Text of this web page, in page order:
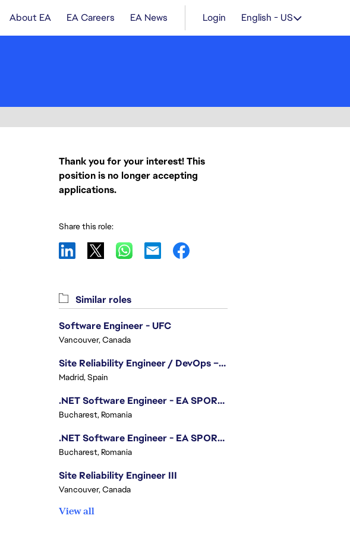
About EA EA Careers EA News Login English - US
Thank you for your interest! This
position is no longer accepting
applications.
Share this role:
Similar roles
Software Engineer - UFC
Vancouver, Canada
Site Reliability Engineer / DevOps – Localization
Madrid, Spain
.NET Software Engineer - EA SPORTS™ FC
Bucharest, Romania
.NET Software Engineer - EA SPORTS™ FC
Bucharest, Romania
Site Reliability Engineer III
Vancouver, Canada
View all